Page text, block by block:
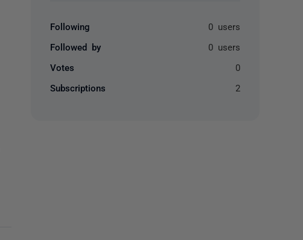
Following 0 users
Followed by 0 users
Votes 0
Subscriptions 2